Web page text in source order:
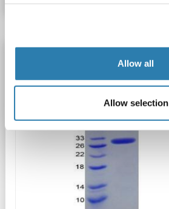
Allow all
Allow selection
1 image